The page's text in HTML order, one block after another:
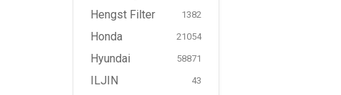
Hengst Filter 1382
Honda 21054
Hyundai 58871
ILJIN 43